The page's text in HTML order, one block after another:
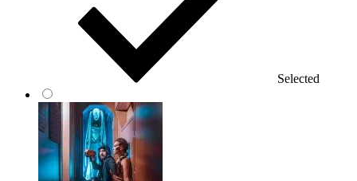
Selected